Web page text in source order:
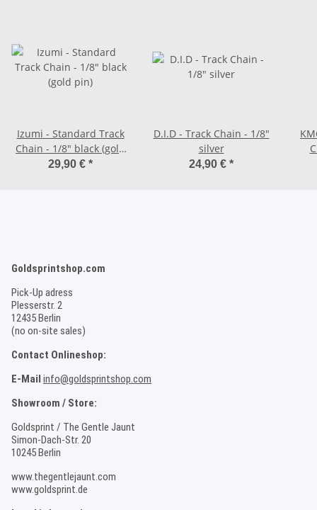
Izumi - Standard Track
Chain - 1/8" black (gold
pin)
29,90 € *
D.I.D - Track Chain - 1/8"
silver
24,90 € *
Goldsprintshop.com
Pick-Up adress
Plesserstr. 2
12435 Berlin
(no on-site sales)
Contact Onlineshop:
E-Mail info@goldsprintshop.com
Showroom / Store:
Goldsprint / The Gentle Jaunt
Simon-Dach-Str. 20
10245 Berlin
www.thegentlejaunt.com
www.goldsprint.de